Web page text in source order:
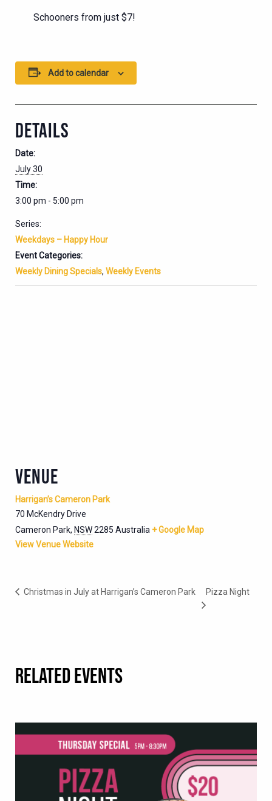
Schooners from just $7!
Add to calendar
DETAILS
Date:
July 30
Time:
3:00 pm - 5:00 pm
Series:
Weekdays – Happy Hour
Event Categories:
Weekly Dining Specials, Weekly Events
VENUE
Harrigan’s Cameron Park
70 McKendry Drive
Cameron Park, NSW2285 Australia + Google Map
View Venue Website
Christmas in July at Harrigan’s Cameron Park Pizza Night
RELATED EVENTS